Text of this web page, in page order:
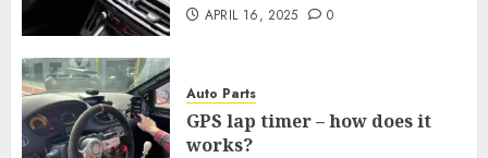
APRIL 16, 2025 0
Auto Parts
GPS lap timer – how does it
works?